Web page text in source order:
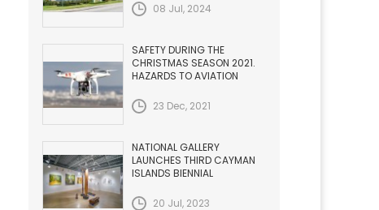
08 Jul, 2024
SAFETY DURING THE
CHRISTMAS SEASON 2021.
HAZARDS TO AVIATION
23 Dec, 2021
NATIONAL GALLERY
LAUNCHES THIRD CAYMAN
ISLANDS BIENNIAL
20 Jul, 2023